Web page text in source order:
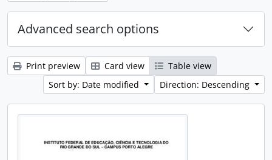
Advanced search options
Print preview Card view
Table view
Sort by: Date modified
Direction: Descending